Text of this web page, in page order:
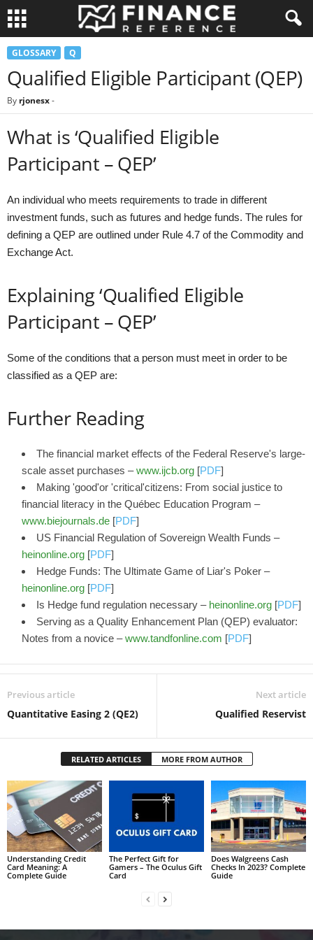
GLOSSARY Q
Qualified Eligible Participant (QEP)
By rjonesx-
What is ‘Qualified Eligible
Participant – QEP’
An individual who meets requirements to trade in different
investment funds, such as futures and hedge funds. The rules for
defining a QEP are outlined under Rule 4.7 of the Commodity and
Exchange Act.
Explaining ‘Qualified Eligible
Participant – QEP’
Some of the conditions that a person must meet in order to be
classified as a QEP are:
Further Reading
The financial market effects of the Federal Reserve's large-
scale asset purchases –www.ijcb.org [PDF]
Making 'good'or 'critical'citizens: From social justice to
financial literacy in the Québec Education Program –
www.biejournals.de [PDF]
US Financial Regulation of Sovereign Wealth Funds –
heinonline.org [PDF]
Hedge Funds: The Ultimate Game of Liar's Poker –
heinonline.org [PDF]
Is Hedge fund regulation necessary – heinonline.org [PDF]
Serving as a Quality Enhancement Plan (QEP) evaluator:
Notes from a novice –www.tandfonline.com [PDF]
Previous article
Quantitative Easing 2 (QE2)
Next article
Qualified Reservist
RELATED ARTICLES MORE FROM AUTHOR
Understanding Credit
Card Meaning: A
Complete Guide
The Perfect Gift for
Gamers – The Oculus Gift
Card
Does Walgreens Cash
Checks In 2023? Complete
Guide